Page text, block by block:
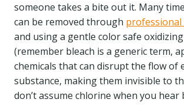
someone takes a bite out it. Many
can be removed through professional
and using a gentle color safe
(remember bleach is a generic term,
chemicals that can disrupt the flow of
substance, making them invisible to
don’t assume chlorine when you hear